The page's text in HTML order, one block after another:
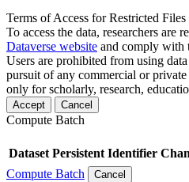
Terms of Access for Restricted Files
To access the data, researchers are
Dataverse website and comply with
Users are prohibited from using
pursuit of any commercial or
only for scholarly, research,
Accept Cancel
Compute Batch
Dataset Persistent Identifier
Compute Batch
Cancel